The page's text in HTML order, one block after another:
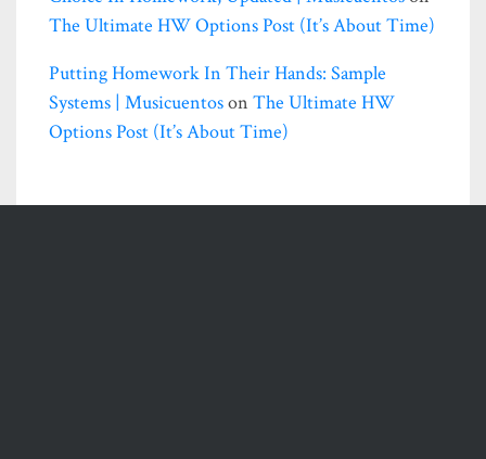
The Ultimate HW Options Post (it’s About Time)
Putting Homework In Their Hands: Sample
Systems | Musicuentoson The Ultimate HW
Options Post (it’s About Time)